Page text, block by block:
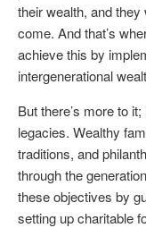
their wealth, and
come. And that’s
achieve this by
intergenerational
But there’s more to
legacies. Wealthy
traditions, and
through the
these objectives by
setting up charitable